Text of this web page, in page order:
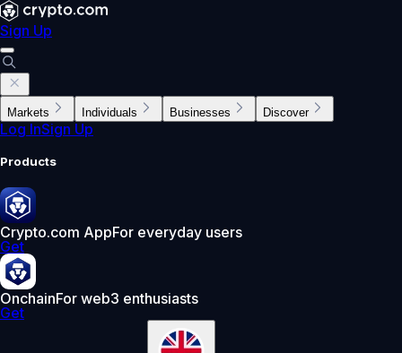
Sign Up
Markets Individuals Businesses Discover
Log InSign Up
Products
Crypto.com AppFor everyday users
Get
OnchainFor web3 enthusiasts
Get